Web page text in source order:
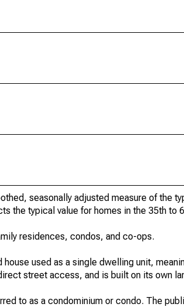
seasonally adjusted measure of the
the typical value for homes in the 35th to
residences, condos, and co-ops.
used as a single dwelling unit,
street access, and is built on its own
to as a condominium or condo. The